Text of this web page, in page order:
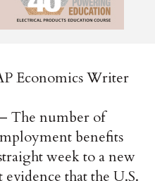
Economics Writer
The number of
benefits
week to a new
that the U.S.